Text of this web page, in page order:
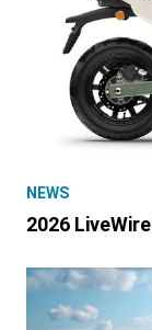
NEWS
2026